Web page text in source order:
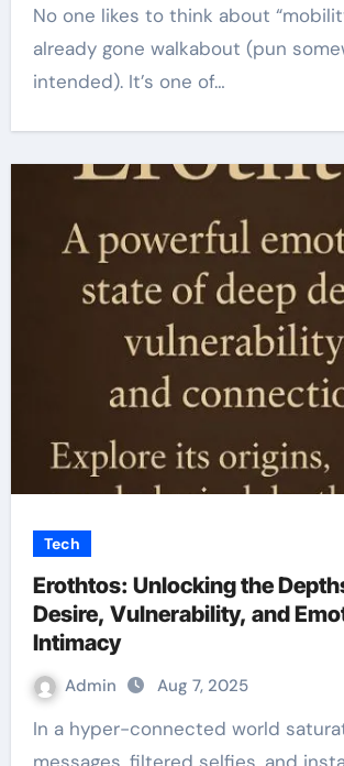
No one likes to think about “mobility” until it’s
already gone walkabout (pun
intended). It’s one of…
Tech
Erothtos: Unlocking the
Desire, Vulnerability, and
Intimacy
Admin Aug 7, 2025
In a hyper-connected world saturated by quick